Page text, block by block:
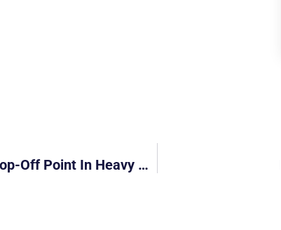
SLS9888D: Driver Parked At Covered Drop-Off Point In Heavy Rain